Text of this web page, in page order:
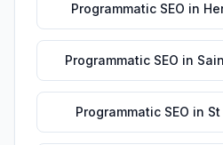
Programmatic SEO in
Programmatic SEO in
Programmatic SEO in